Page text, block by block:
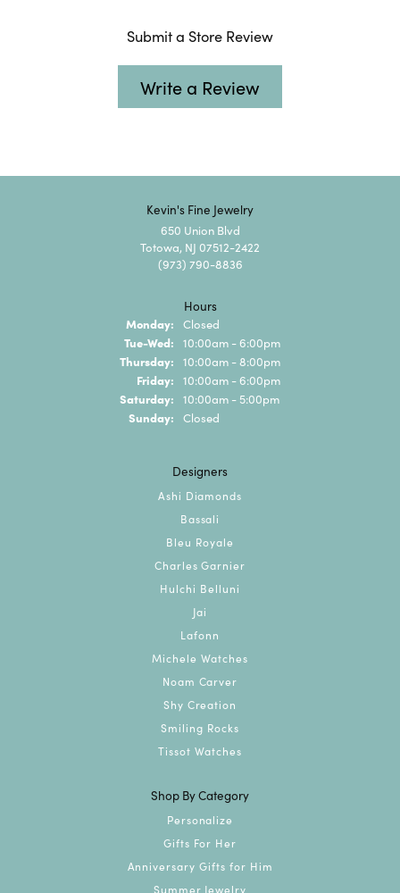
Submit a Store Review
Write a Review
Kevin's Fine Jewelry
650 Union Blvd
Totowa, NJ 07512-2422
(973) 790-8836
Hours
Monday: Closed
Tue-Wed: Tuesday - Wednesday:
10:00am - 6:00pm
Thursday: 10:00am - 8:00pm
Friday: 10:00am - 6:00pm
Saturday: 10:00am - 5:00pm
Sunday: Closed
Designers
Ashi Diamonds
Bassali
Bleu Royale
Charles Garnier
Hulchi Belluni
Jai
Lafonn
Michele Watches
Noam Carver
Shy Creation
Smiling Rocks
Tissot Watches
Shop By Category
Personalize
Gifts For Her
Anniversary Gifts for Him
Summer Jewelry